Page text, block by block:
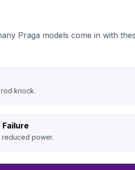
Praga models come in with
knock.
reduced power.